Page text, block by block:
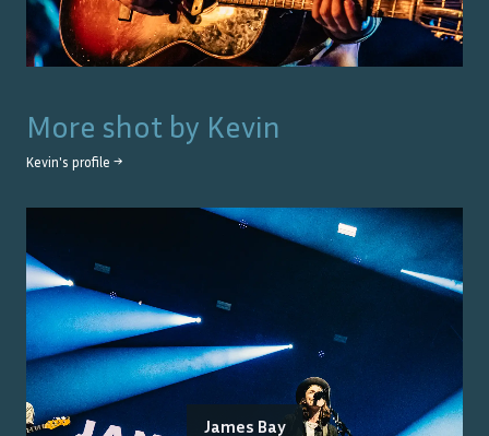
More shot by Kevin
Kevin's profile →
James Bay